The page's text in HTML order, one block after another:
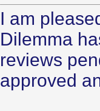
I am
Dilemma
reviews
approved